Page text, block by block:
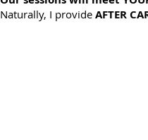
Naturally, I provide AFTER